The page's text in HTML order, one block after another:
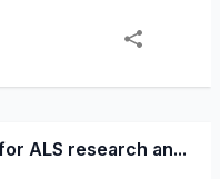
ALS research an...